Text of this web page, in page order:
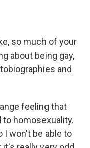
so much of your
about being gay,
and
feeling that
homosexuality.
I won't be able to